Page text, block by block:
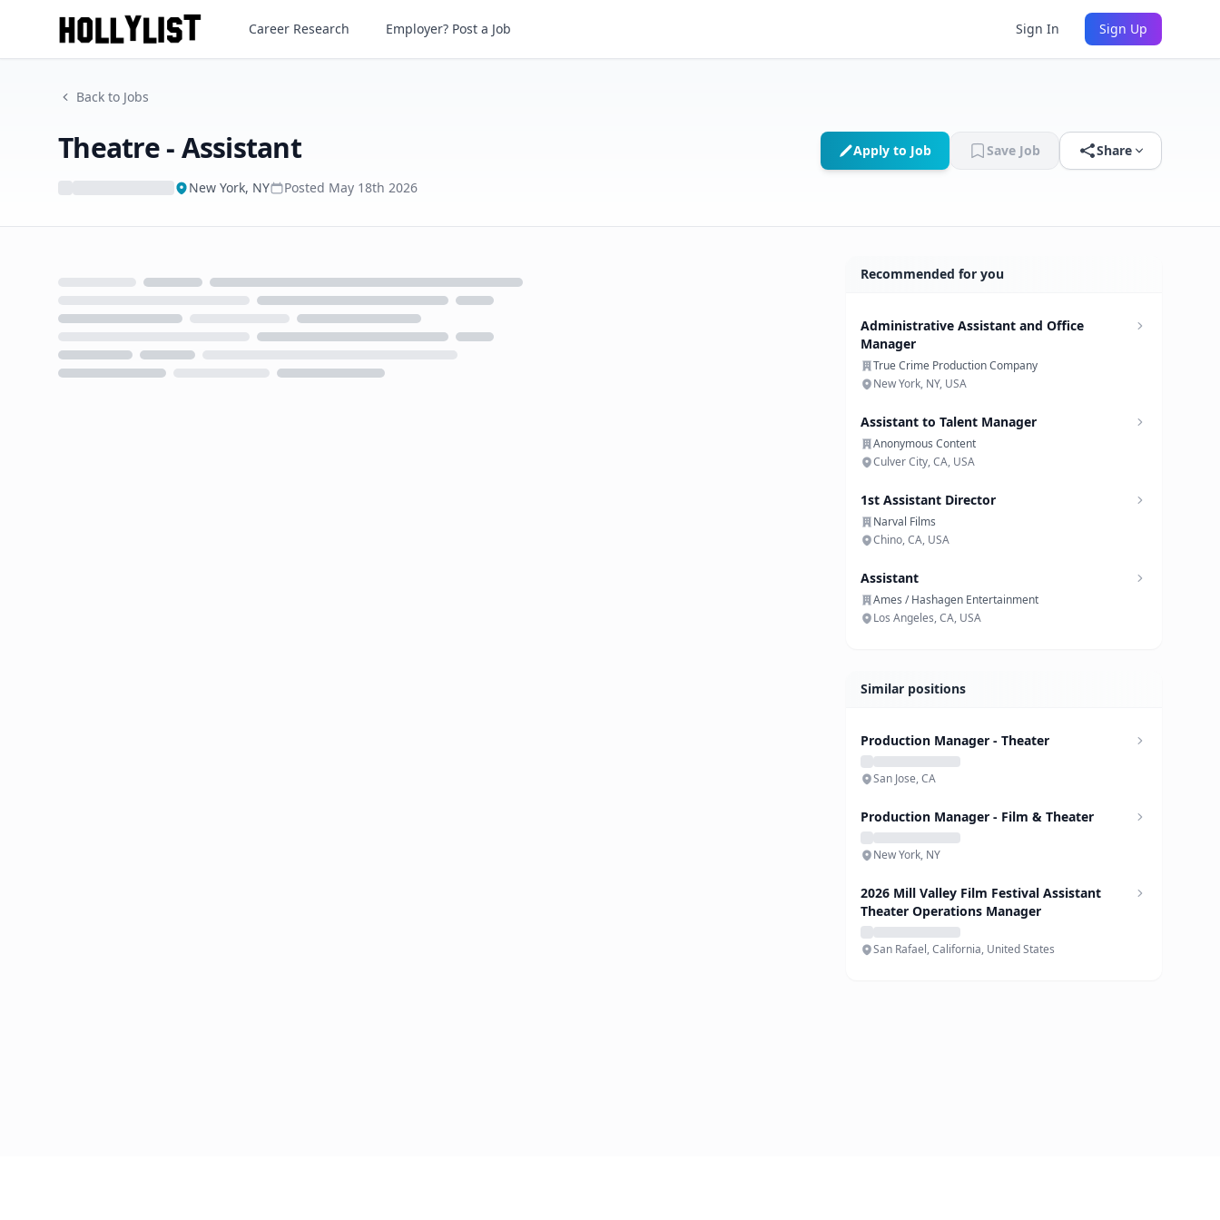
Theatre - Assistant
Career Research Employer? Post a Job Sign In Sign Up
Back to Jobs
Theatre - Assistant
New York, NY Posted May 18th 2026
Apply to Job Save Job Share
Recommended for you
Administrative Assistant and Office
Manager
True Crime Production Company
New York, NY, USA
Assistant to Talent Manager
Anonymous Content
Culver City, CA, USA
1st Assistant Director
Narval Films
Chino, CA, USA
Assistant
Ames / Hashagen Entertainment
Los Angeles, CA, USA
Similar positions
Production Manager - Theater
San Jose, CA
Production Manager - Film & Theater
New York, NY
2026 Mill Valley Film Festival Assistant
Theater Operations Manager
San Rafael, California, United States